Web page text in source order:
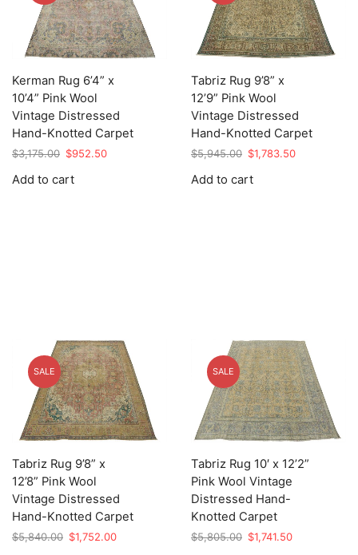
Kerman Rug 6’4” x
10’4” Pink Wool
Vintage Distressed
Hand-Knotted Carpet
$3,175.00 Original
was:
$952.50Current
Add to cart
Tabriz Rug 9’8” x
12’9” Pink Wool
Vintage Distressed
Hand-Knotted Carpet
$5,945.00 Original
was:
$1,783.50Current
Add to cart
SALE
Tabriz Rug 9’8” x
12’8” Pink Wool
Vintage Distressed
Hand-Knotted Carpet
$5,840.00 Original
$1,752.00Current
SALE
Tabriz Rug 10′ x 12’2”
Pink Wool Vintage
Distressed Hand-
Knotted Carpet
$5,805.00 Original
$1,741.50Current